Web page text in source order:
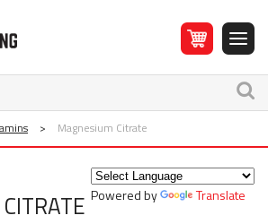
> Magnesium Citrate
Powered by Translate